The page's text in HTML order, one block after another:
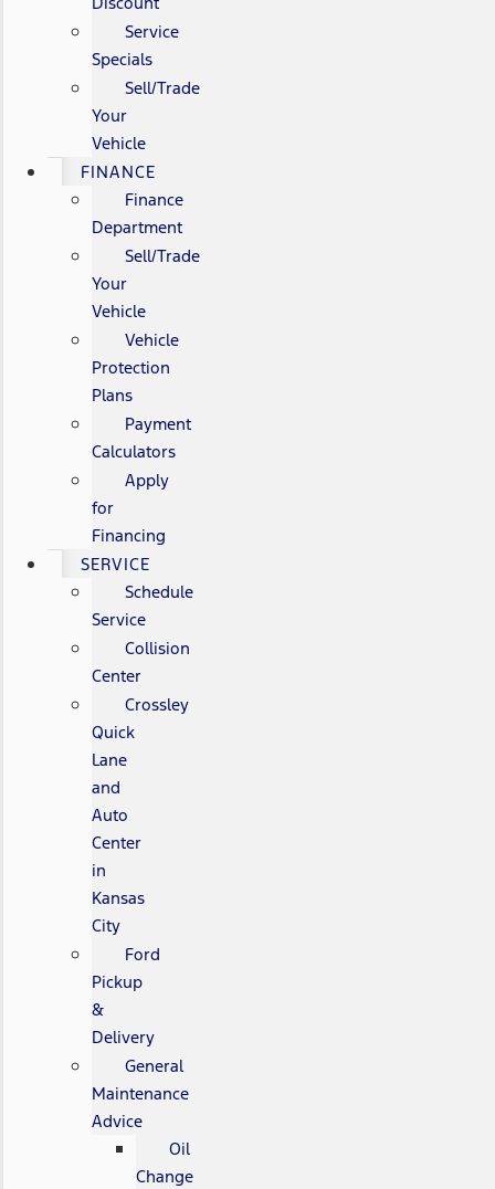
Service
Specials
Sell/Trade
Your
Vehicle
FINANCE
Finance
Department
Sell/Trade
Your
Vehicle
Vehicle
Protection
Plans
Payment
Calculators
Apply
for
Financing
SERVICE
Schedule
Service
Collision
Center
Crossley
Quick
Lane
and
Auto
Center
in
Kansas
City
Ford
Pickup
&
Delivery
General
Maintenance
Advice
Oil
Change